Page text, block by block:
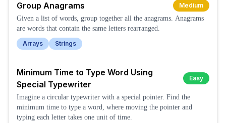
Group Anagrams
Medium
Given a list of words, group together all the anagrams. Anagrams
are words that contain the same letters rearranged.
Arrays
Strings
Minimum Time to Type Word Using
Special Typewriter
Easy
Imagine a circular typewriter with a special pointer. Find the
minimum time to type a word, where moving the pointer and
typing each letter takes one unit of time.